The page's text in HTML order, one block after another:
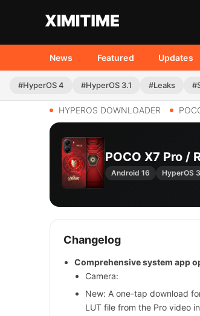
News Featured Updates
#HyperOS 4 #HyperOS 3.1 #Leaks
HYPEROS DOWNLOADER
POCO X7 Pro /
Android 16 HyperOS
Changelog
Comprehensive system app
Camera:
New: A one-tap download
LUT file from the Pro video